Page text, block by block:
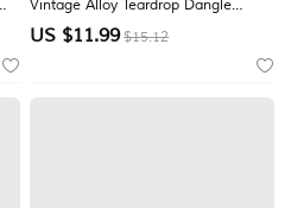
Vintage Alloy Teardrop Dangle
Earrings with Ethnic Engravings for
US $11.99 $15.12